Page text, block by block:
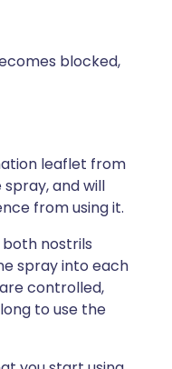
blocked,
leaflet from
and will
from using it.
nostrils
spray into each
controlled,
to use the